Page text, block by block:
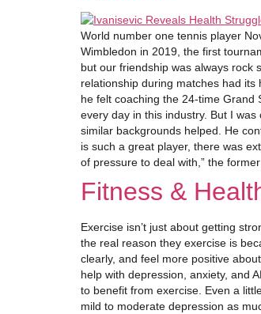
World number one tennis player
Wimbledon in 2019, the first
but our friendship was always rock
relationship during matches had
he felt coaching the 24-time Grand
every day in this industry. But I
similar backgrounds helped. He
is such a great player, there was
of pressure to deal with,” the
Fitness &
Exercise isn’t just about getting
the real reason they exercise is
clearly, and feel more positive
help with depression, anxiety, and
to benefit from exercise. Even a
mild to moderate depression as